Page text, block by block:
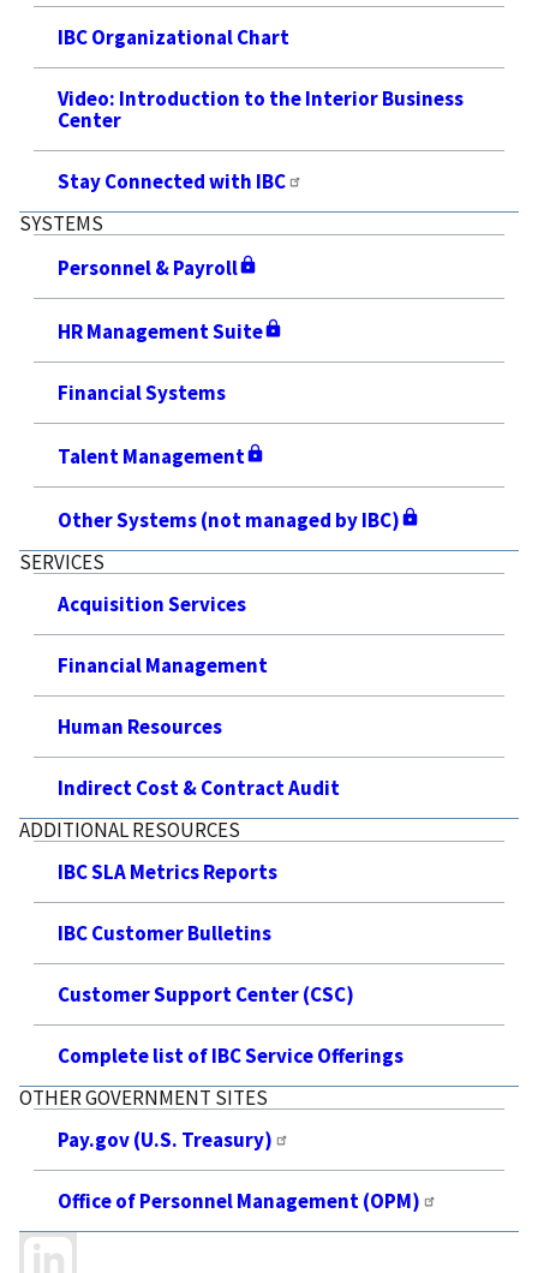
IBC Organizational Chart
Video: Introduction to the Interior Business
Center
Stay Connected with IBC
SYSTEMS
Personnel & Payroll
HR Management Suite
Financial Systems
Talent Management
Other Systems (not managed by IBC)
SERVICES
Acquisition Services
Financial Management
Human Resources
Indirect Cost & Contract Audit
ADDITIONAL RESOURCES
IBC SLA Metrics Reports
IBC Customer Bulletins
Customer Support Center (CSC)
Complete list of IBC Service Offerings
OTHER GOVERNMENT SITES
Pay.gov (U.S. Treasury)
Office of Personnel Management (OPM)